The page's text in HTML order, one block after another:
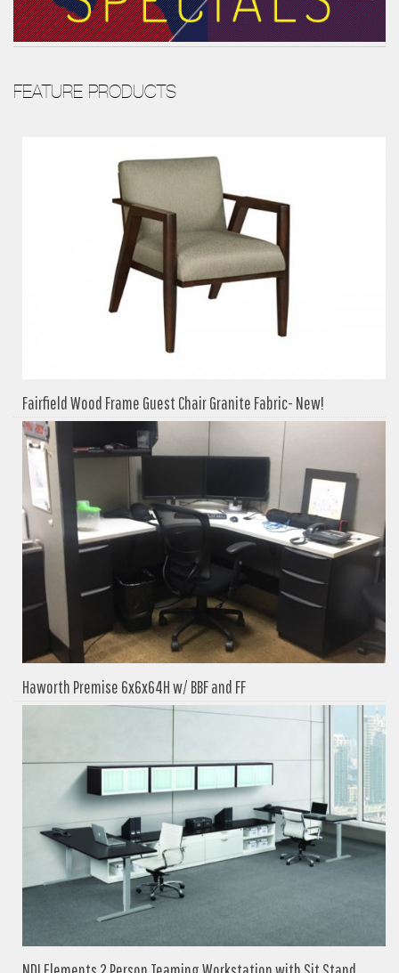
FEATURE PRODUCTS
Fairfield Wood Frame Guest Chair Granite Fabric- New!
Haworth Premise 6x6x64H w/ BBF and FF